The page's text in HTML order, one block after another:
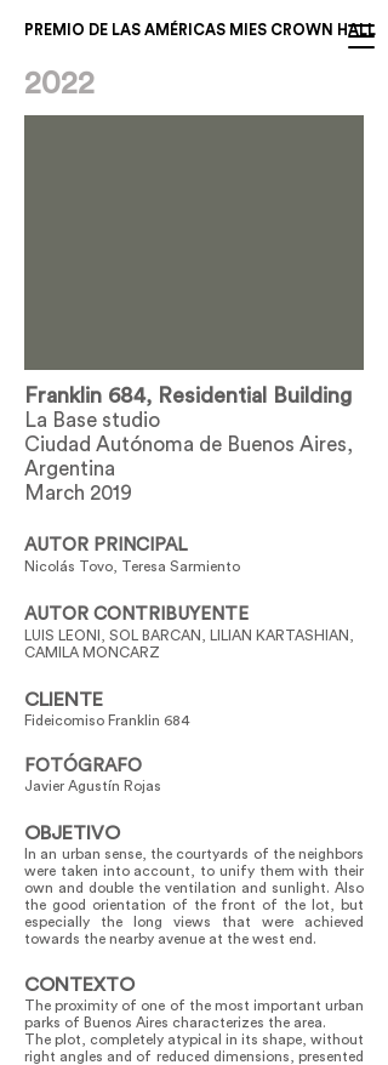
PREMIO DE LAS AMÉRICAS MIES CROWN HALL
2022
Franklin 684, Residential Building
La Base studio
Ciudad Autónoma de Buenos Aires,
Argentina
March 2019
AUTOR PRINCIPAL
Nicolás Tovo, Teresa Sarmiento
AUTOR CONTRIBUYENTE
LUIS LEONI, SOL BARCAN, LILIAN KARTASHIAN,
CAMILA MONCARZ
CLIENTE
Fideicomiso Franklin 684
FOTÓGRAFO
Javier Agustín Rojas
OBJETIVO
In an urban sense, the courtyards of the neighbors
were taken into account, to unify them with their
own and double the ventilation and sunlight. Also
the good orientation of the front of the lot, but
especially the long views that were achieved
towards the nearby avenue at the west end.
CONTEXTO
The proximity of one of the most important urban
parks of Buenos Aires characterizes the area.
The plot, completely atypical in its shape, without
right angles and of reduced dimensions, presented